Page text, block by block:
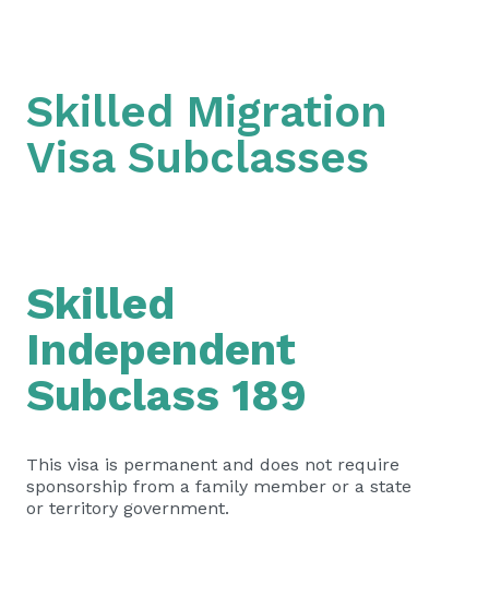
Skilled Migration
Visa Subclasses
Skilled
Independent
Subclass 189
This visa is permanent and does not require
sponsorship from a family member or a state
or territory government.